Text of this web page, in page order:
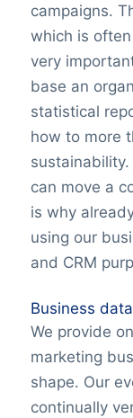
campaigns.
which is
very
base an
statistical
how to more
can move a
is why
using our
and CRM
Business
We provide
marketing
shape. Our
continually